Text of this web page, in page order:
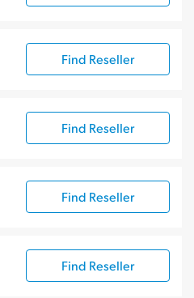
Find Reseller
Find Reseller
Find Reseller
Find Reseller